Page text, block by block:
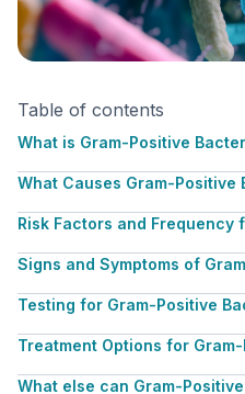
Table of contents
What is Gram-Positive
What Causes Gram-Positive
Risk Factors and Frequency
Signs and Symptoms of
Testing for Gram-Positive
Treatment Options for
What else can Gram-